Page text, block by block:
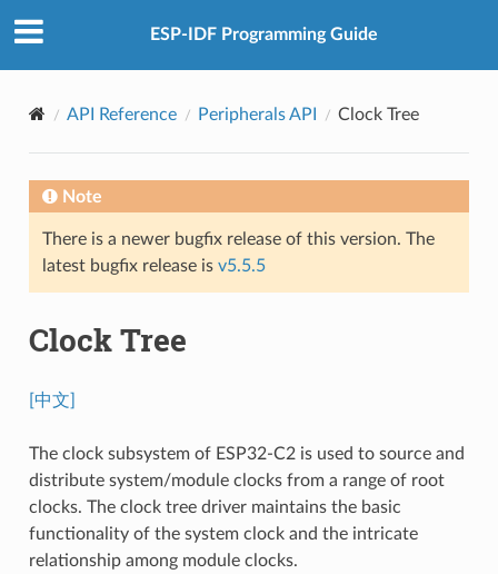
ESP-IDF Programming Guide
API Reference Peripherals API Clock Tree
Note
There is a newer bugfix release of this version. The
latest bugfix release is v5.5.5
Clock Tree
[中文]
The clock subsystem of ESP32-C2 is used to source and
distribute system/module clocks from a range of root
clocks. The clock tree driver maintains the basic
functionality of the system clock and the intricate
relationship among module clocks.